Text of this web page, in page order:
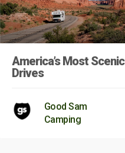
America’s Most Scenic
Drives
Good Sam
Camping